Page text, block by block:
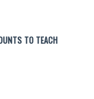
TO TEACH